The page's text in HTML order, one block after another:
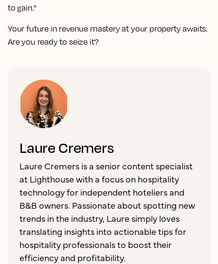
to gain."
Your future in revenue mastery at your property awaits.
Are you ready to seize it?
Laure Cremers
Laure Cremers is a senior content specialist
at Lighthouse with a focus on hospitality
technology for independent hoteliers and
B&B owners. Passionate about spotting new
trends in the industry, Laure simply loves
translating insights into actionable tips for
hospitality professionals to boost their
efficiency and profitability.